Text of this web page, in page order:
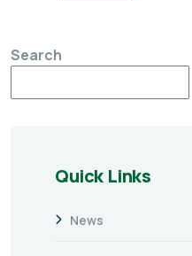
Search
Quick Links
News